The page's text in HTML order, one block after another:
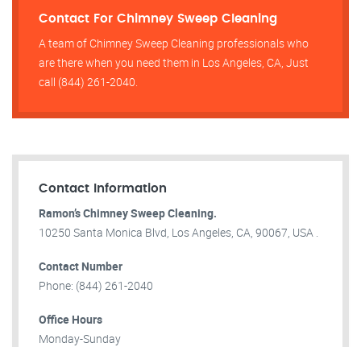
Contact For Chimney Sweep Cleaning
A team of Chimney Sweep Cleaning professionals who
are there when you need them in Los Angeles, CA, Just
call (844) 261-2040.
Contact Information
Ramon’s Chimney Sweep Cleaning.
10250 Santa Monica Blvd, Los Angeles, CA, 90067, USA .
Contact Number
Phone: (844) 261-2040
Office Hours
Monday-Sunday